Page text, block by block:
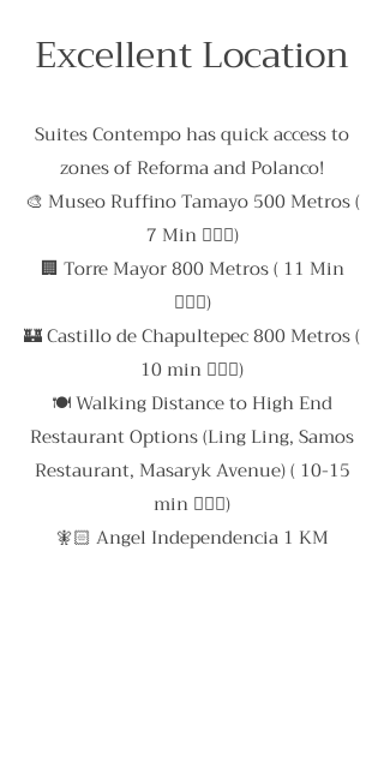
Excellent Location
Suites Contempo has quick access to
zones of Reforma and Polanco!
🎨 Museo Ruffino Tamayo 500 Metros (
7 Min 🚶🏻‍♀️)
🏢 Torre Mayor 800 Metros ( 11 Min
🚶🏻‍♂️)
🏰 Castillo de Chapultepec 800 Metros (
10 min 🚶🏻‍♂️)
🍽 Walking Distance to High End
Restaurant Options (Ling Ling, Samos
Restaurant, Masaryk Avenue) ( 10-15
min 🚶🏻‍♂️)
🧚🏻 Angel Independencia 1 KM